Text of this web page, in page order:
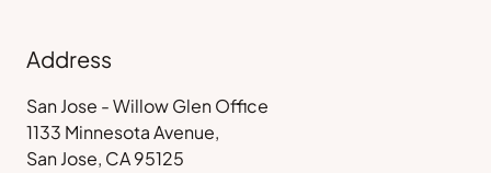
Address
San Jose - Willow Glen Office
1133 Minnesota Avenue,
San Jose, CA 95125